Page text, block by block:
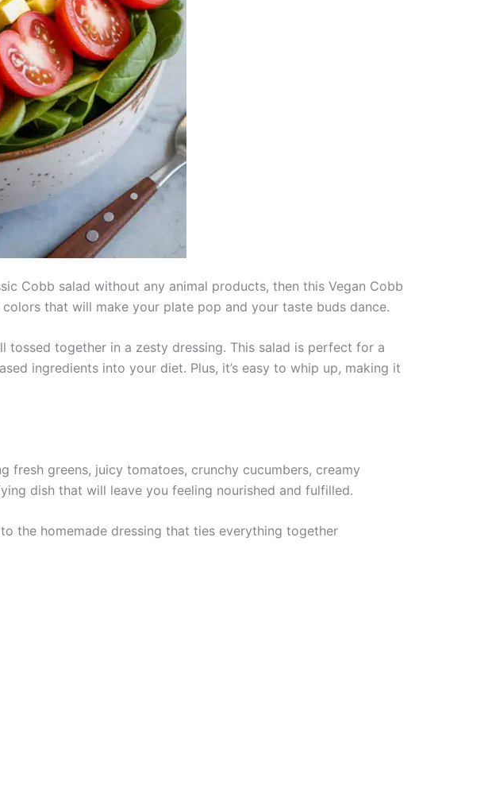
Cobb salad without any animal products, then this Vegan Cobb
that will make your plate pop and your taste buds dance.
together in a zesty dressing. This salad is perfect for a
ingredients into your diet. Plus, it’s easy to whip up, making it
fresh greens, juicy tomatoes, crunchy cucumbers, creamy
dish that will leave you feeling nourished and fulfilled.
the homemade dressing that ties everything together